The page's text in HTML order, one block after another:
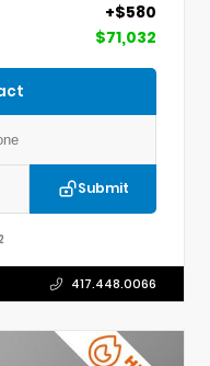
+$580
$71,032
Submit
417.448.0066